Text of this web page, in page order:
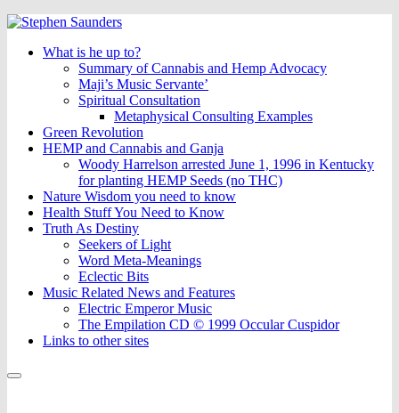
What is he up to?
Summary of Cannabis and Hemp Advocacy
Maji’s Music Servante’
Spiritual Consultation
Metaphysical Consulting Examples
Green Revolution
HEMP and Cannabis and Ganja
Woody Harrelson arrested June 1, 1996 in Kentucky
for planting HEMP Seeds (no THC)
Nature Wisdom you need to know
Health Stuff You Need to Know
Truth As Destiny
Seekers of Light
Word Meta-Meanings
Eclectic Bits
Music Related News and Features
Electric Emperor Music
The Empilation CD © 1999 Occular Cuspidor
Links to other sites